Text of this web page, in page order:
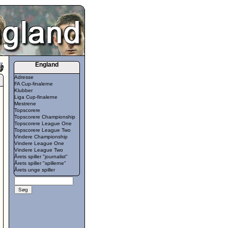
England
Adresse
FA Cup-finalerne
Klubber
Liga Cup-finalerne
Mestrene
Topscorere
Topscorere Championship
Topscorere League One
Topscorere League Two
Vindere Championship
Vindere League One
Vindere League Two
Årets spiller "journalist"
Årets spiller "spillerne"
Årets unge spiller